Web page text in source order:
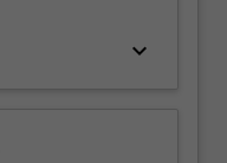
keyboard_arrow_down